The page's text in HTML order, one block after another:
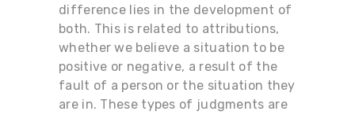
difference lies in the development of
both. This is related to attributions,
whether we believe a situation to be
positive or negative, a result of the
fault of a person or the situation they
are in. These types of judgments are